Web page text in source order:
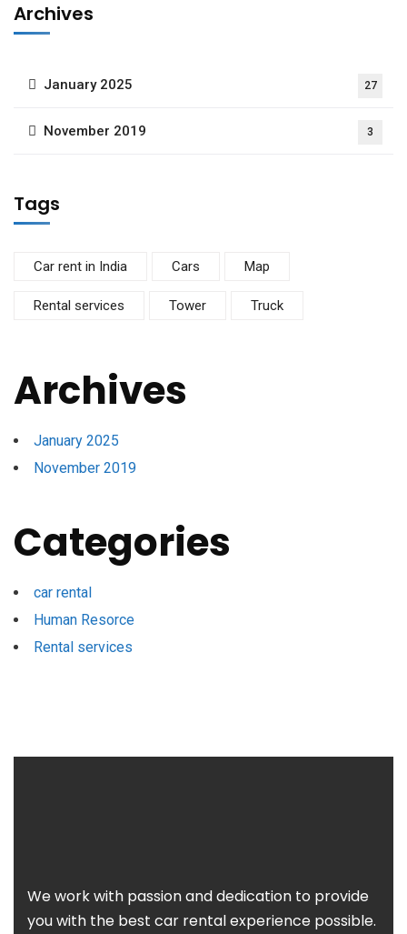
Archives
January 2025 27
November 2019 3
Tags
Car rent in India Cars Map
Rental services Tower Truck
Archives
January 2025
November 2019
Categories
car rental
Human Resorce
Rental services
We work with passion and dedication to provide
you with the best car rental experience possible.